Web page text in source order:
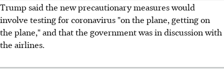
Trump said the new precautionary measures would
involve testing for coronavirus "on the plane, getting on
the plane," and that the government was in discussion with
the airlines.